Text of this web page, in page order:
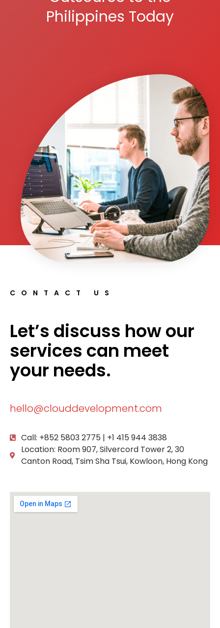
Philippines Today
CONTACT US
Let’s discuss how our
services can meet
your needs.
hello@clouddevelopment.com
Call: +852 5803 2775 | +1 415 944 3838
Location: Room 907, Silvercord Tower 2, 30
Canton Road, Tsim Sha Tsui, Kowloon, Hong Kong